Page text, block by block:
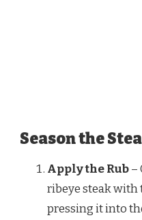
Season the
Apply the Rub–
ribeye steak with
pressing it into